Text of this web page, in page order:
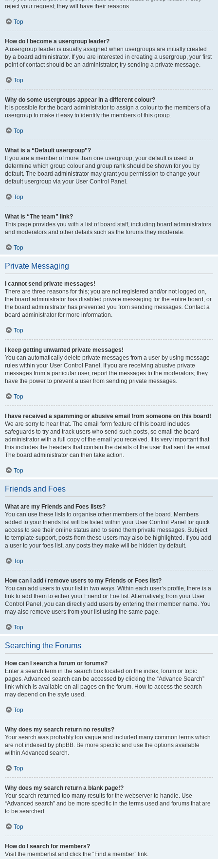
reject your request; they will have their reasons.
Top
How do I become a usergroup leader?
A usergroup leader is usually assigned when usergroups are initially created
by a board administrator. If you are interested in creating a usergroup, your first
point of contact should be an administrator; try sending a private message.
Top
Why do some usergroups appear in a different colour?
It is possible for the board administrator to assign a colour to the members of a
usergroup to make it easy to identify the members of this group.
Top
What is a “Default usergroup”?
If you are a member of more than one usergroup, your default is used to
determine which group colour and group rank should be shown for you by
default. The board administrator may grant you permission to change your
default usergroup via your User Control Panel.
Top
What is “The team” link?
This page provides you with a list of board staff, including board administrators
and moderators and other details such as the forums they moderate.
Top
Private Messaging
I cannot send private messages!
There are three reasons for this; you are not registered and/or not logged on,
the board administrator has disabled private messaging for the entire board, or
the board administrator has prevented you from sending messages. Contact a
board administrator for more information.
Top
I keep getting unwanted private messages!
You can automatically delete private messages from a user by using message
rules within your User Control Panel. If you are receiving abusive private
messages from a particular user, report the messages to the moderators; they
have the power to prevent a user from sending private messages.
Top
I have received a spamming or abusive email from someone on this board!
We are sorry to hear that. The email form feature of this board includes
safeguards to try and track users who send such posts, so email the board
administrator with a full copy of the email you received. It is very important that
this includes the headers that contain the details of the user that sent the email.
The board administrator can then take action.
Top
Friends and Foes
What are my Friends and Foes lists?
You can use these lists to organise other members of the board. Members
added to your friends list will be listed within your User Control Panel for quick
access to see their online status and to send them private messages. Subject
to template support, posts from these users may also be highlighted. If you add
a user to your foes list, any posts they make will be hidden by default.
Top
How can I add / remove users to my Friends or Foes list?
You can add users to your list in two ways. Within each user’s profile, there is a
link to add them to either your Friend or Foe list. Alternatively, from your User
Control Panel, you can directly add users by entering their member name. You
may also remove users from your list using the same page.
Top
Searching the Forums
How can I search a forum or forums?
Enter a search term in the search box located on the index, forum or topic
pages. Advanced search can be accessed by clicking the “Advance Search”
link which is available on all pages on the forum. How to access the search
may depend on the style used.
Top
Why does my search return no results?
Your search was probably too vague and included many common terms which
are not indexed by phpBB. Be more specific and use the options available
within Advanced search.
Top
Why does my search return a blank page!?
Your search returned too many results for the webserver to handle. Use
“Advanced search” and be more specific in the terms used and forums that are
to be searched.
Top
How do I search for members?
Visit the memberlist and click the “Find a member” link.